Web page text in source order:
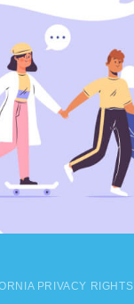
PRIVACY RIGHTS